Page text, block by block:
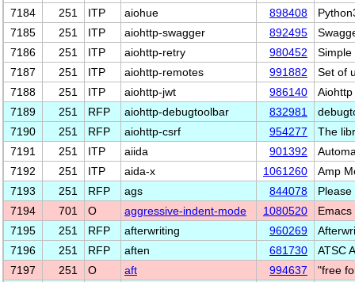
7184
251 ITP aiohue 898408
7185
251 ITP aiohttp-swagger 892495
7186
251 ITP aiohttp-retry 980452
Simple
7187
251 ITP aiohttp-remotes 991882
Set of
7188
251 ITP aiohttp-jwt 986140
7189
251 RFP aiohttp-debugtoolbar 832981
7190
251 RFP aiohttp-csrf 954277
The
7191
251 ITP aiida 901392
7192
251 ITP aida-x 1061260
Amp
7193
251 RFP ags 844078
7194
701 O aggressive-indent-mode 1080520
7195
251 RFP afterwriting 960269
7196
251 RFP aften 681730
ATSC
7197
251 O aft 994637
"free